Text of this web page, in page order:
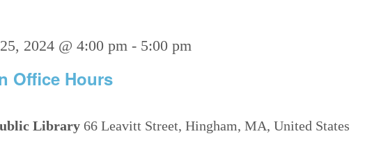
Office Hours
2024 @ 4:00 pm - 5:00 pm
Library 66 Leavitt Street, Hingham, MA, United States